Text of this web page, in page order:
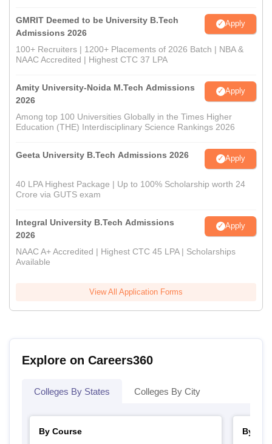
GMRIT Deemed to be University B.Tech
Admissions 2026
Apply
100+ Recruiters | 1200+ Placements of 2026 Batch | NBA &
NAAC Accredited | Highest CTC 37 LPA
Amity University-Noida M.Tech Admissions
2026
Apply
Among top 100 Universities Globally in the Times Higher
Education (THE) Interdisciplinary Science Rankings 2026
Geeta University B.Tech Admissions 2026 Apply
40 LPA Highest Package | Up to 100% Scholarship worth 24
Crore via GUTS exam
Integral University B.Tech Admissions
2026
Apply
NAAC A+ Accredited | Highest CTC 45 LPA | Scholarships
Available
View All Application Forms
Explore on Careers360
Colleges By States Colleges By City
By Course
By